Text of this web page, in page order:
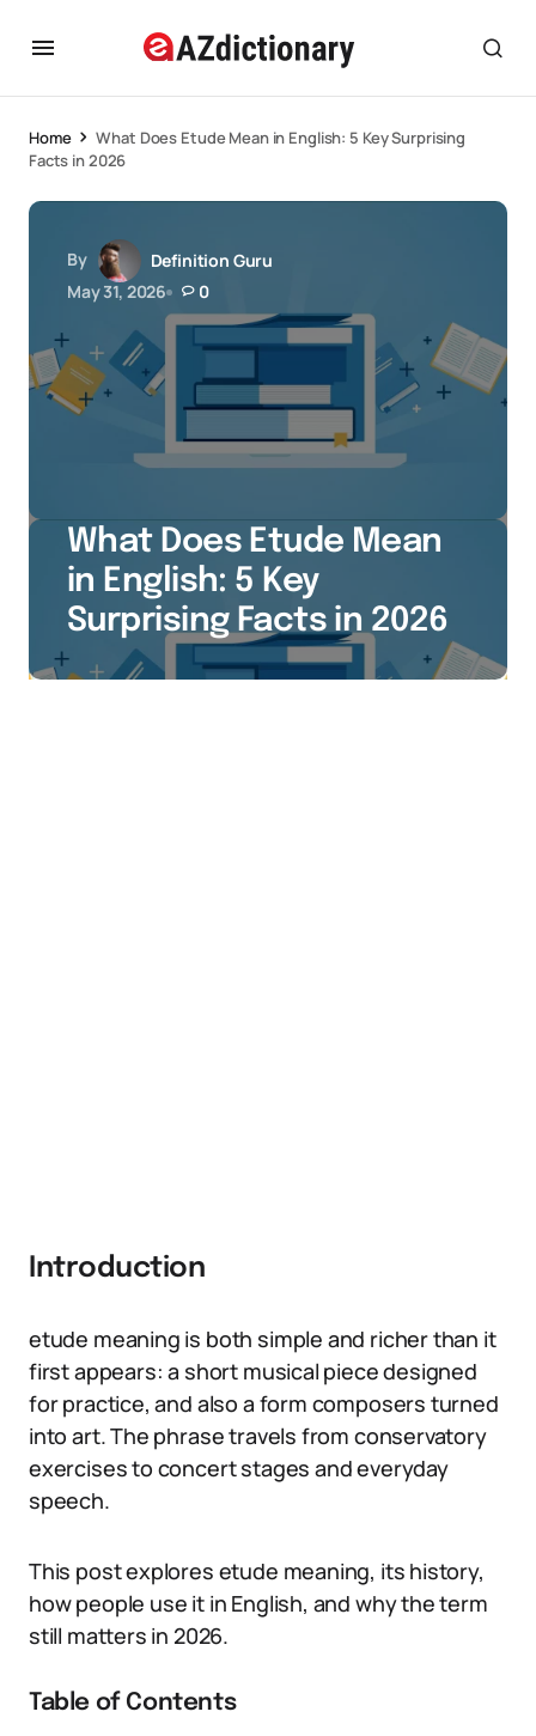
Home
What Does Etude Mean in English: 5 Key Surprising
Facts in 2026
By
Definition Guru
May 31, 2026
0
What Does Etude Mean
in English: 5 Key
Surprising Facts in 2026
Introduction
etude meaning is both simple and richer than it
first appears: a short musical piece designed
for practice, and also a form composers turned
into art. The phrase travels from conservatory
exercises to concert stages and everyday
speech.
This post explores etude meaning, its history,
how people use it in English, and why the term
still matters in 2026.
Table of Contents